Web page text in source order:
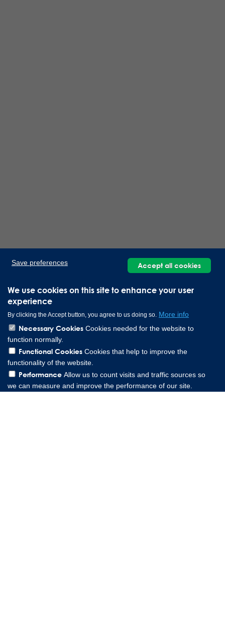
We use cookies on this site to enhance your user
experience
By clicking the Accept button, you agree to us doing so. More info
Necessary Cookies Cookies needed for the website to
function normally.
Functional Cookies Cookies that help to improve the
functionality of the website.
Performance Allow us to count visits and traffic sources so
we can measure and improve the performance of our site.
Save preferences Accept all cookies